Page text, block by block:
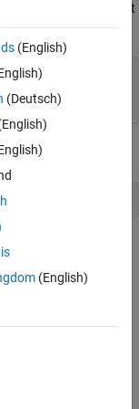
not return an output
argument:
explicitly as
(English)
(Deutsch)
(English)